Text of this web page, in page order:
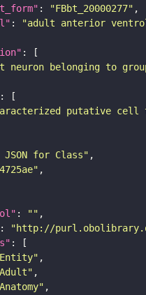
: "FBbt_20000277"
:
"adult anterior
neuron belonging to
putative
JSON for Class"
: ""
: "http://